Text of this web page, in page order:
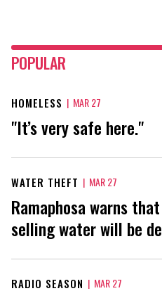
POPULAR
HOMELESS | MAR 27
"It’s very safe here."
WATER THEFT | MAR 27
Ramaphosa warns
selling water will be
RADIO SEASON | MAR 27